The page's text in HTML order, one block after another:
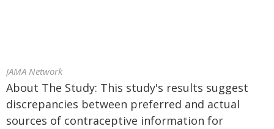
JAMA Network
About The Study: This study's results suggest
discrepancies between preferred and actual
sources of contraceptive information for